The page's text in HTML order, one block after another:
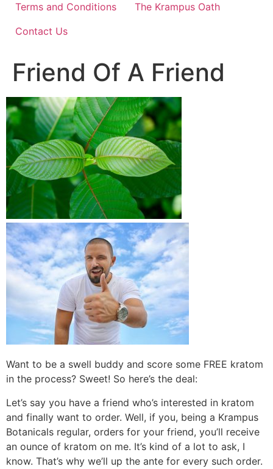
Terms and Conditions
The Krampus Oath
Contact Us
Friend Of A Friend
Want to be a swell buddy and score some FREE kratom
in the process? Sweet! So here’s the deal:
Let’s say you have a friend who’s interested in kratom
and finally want to order. Well, if you, being a Krampus
Botanicals regular, orders for your friend, you’ll receive
an ounce of kratom on me. It’s kind of a lot to ask, I
know. That’s why we’ll up the ante for every such order.